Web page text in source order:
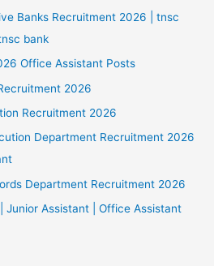
Banks Recruitment 2026 | tnsc
bank
Office Assistant Posts
2026
Recruitment 2026
Department Recruitment 2026
Department Recruitment 2026
Junior Assistant | Office Assistant